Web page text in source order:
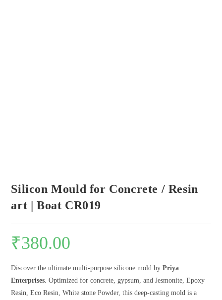
Silicon Mould for Concrete / Resin
art | Boat CR019
₹380.00
Discover the ultimate multi-purpose silicone mold byPriya
Enterprises . Optimized for concrete, gypsum, and Jesmonite, Epoxy
Resin, Eco Resin, White stone Powder, this deep-casting mold is a